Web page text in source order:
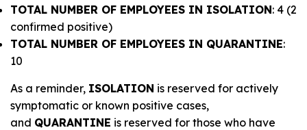
TOTAL NUMBER OF EMPLOYEES IN ISOLATION: 4 (2
confirmed positive)
TOTAL NUMBER OF EMPLOYEES IN QUARANTINE:
10
As a reminder, ISOLATION is reserved for actively
symptomatic or known positive cases,
and QUARANTINE is reserved for those who have